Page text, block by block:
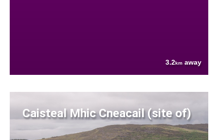
3.2km away
Caisteal Mhic Cneacail (site of)